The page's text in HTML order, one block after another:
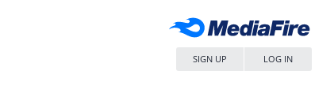
SIGN UP LOG IN